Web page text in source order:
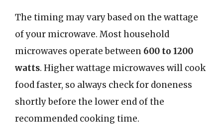
The timing may vary based on the wattage
of your microwave. Most household
microwaves operate between 600 to 1200
watts. Higher wattage microwaves will cook
food faster, so always check for doneness
shortly before the lower end of the
recommended cooking time.